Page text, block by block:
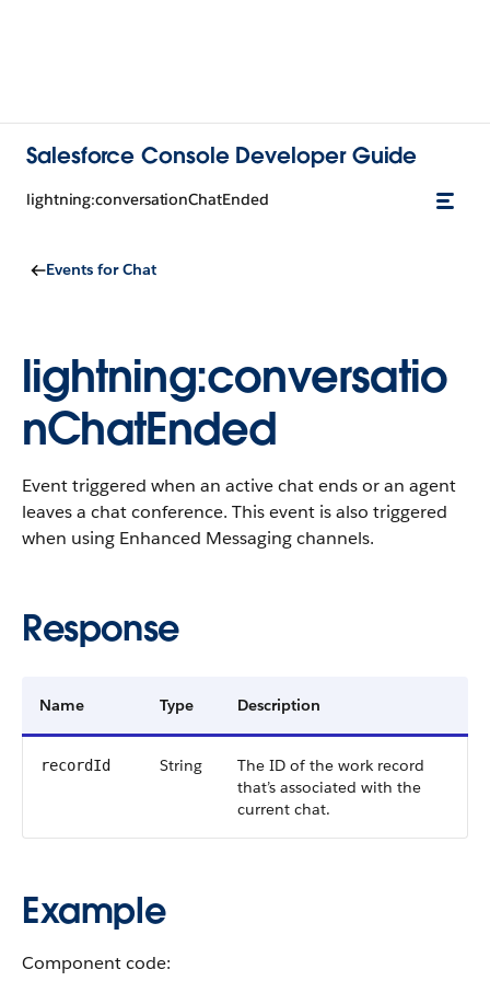
Salesforce Console Developer Guide
lightning:conversationChatEnded
Events for Chat
lightning:conversatio
nChatEnded
Event triggered when an active chat ends or an agent
leaves a chat conference. This event is also triggered
when using Enhanced Messaging channels.
Response
Name Type Description
recordId String
The ID of the work record
that’s associated with the
current chat.
Example
Component code: